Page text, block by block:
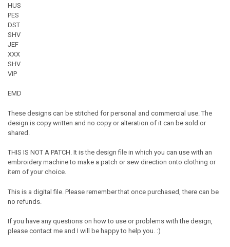
HUS
PES
DST
SHV
JEF
XXX
SHV
VIP
EMD
These designs can be stitched for personal and commercial use. The
design is copy written and no copy or alteration of it can be sold or
shared.
THIS IS NOT A PATCH. It is the design file in which you can use with an
embroidery machine to make a patch or sew direction onto clothing or
item of your choice.
This is a digital file. Please remember that once purchased, there can be
no refunds.
If you have any questions on how to use or problems with the design,
please contact me and I will be happy to help you. :)